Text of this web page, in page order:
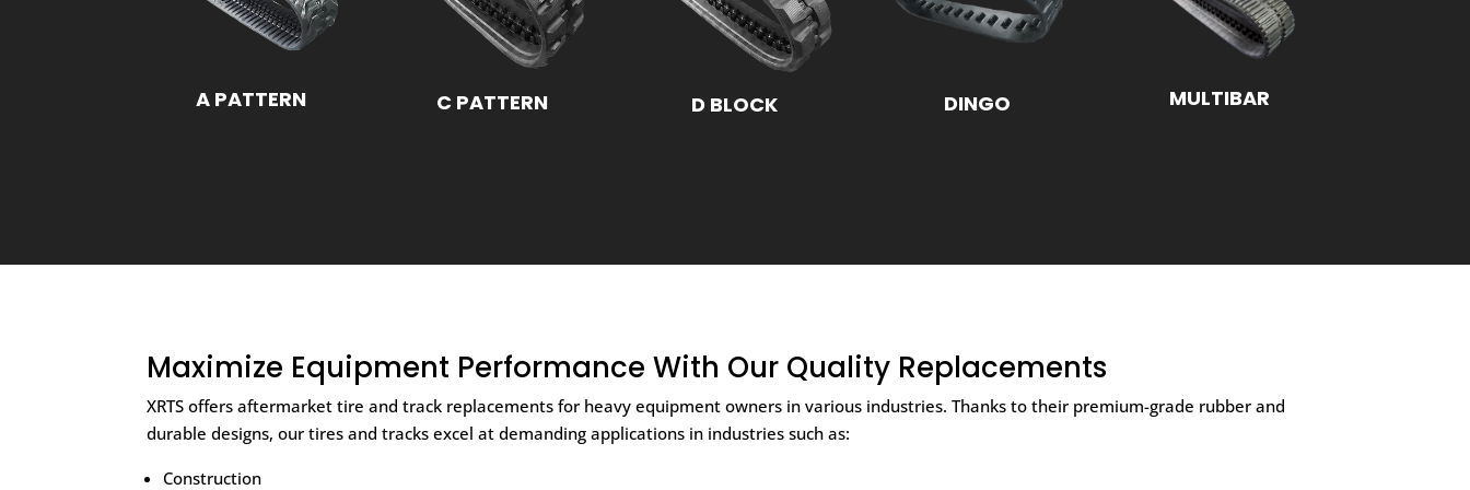
A PATTERN C PATTERN D BLOCK DINGO MULTIBAR
Maximize Equipment Performance With Our Quality Replacements
XRTS offers aftermarket tire and track replacements for heavy equipment owners in various industries. Thanks to their premium-grade rubber and
durable designs, our tires and tracks excel at demanding applications in industries such as:
Construction